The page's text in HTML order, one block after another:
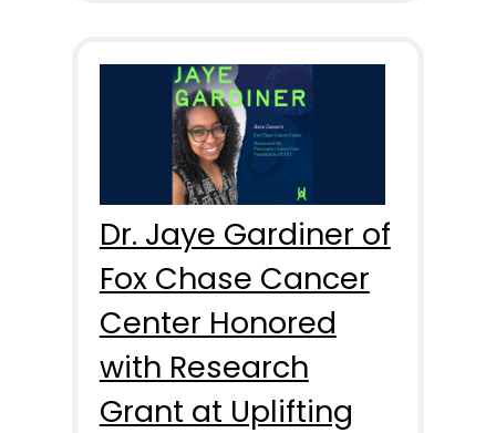
Dr. Jaye Gardiner of
Fox Chase Cancer
Center Honored
with Research
Grant at Uplifting